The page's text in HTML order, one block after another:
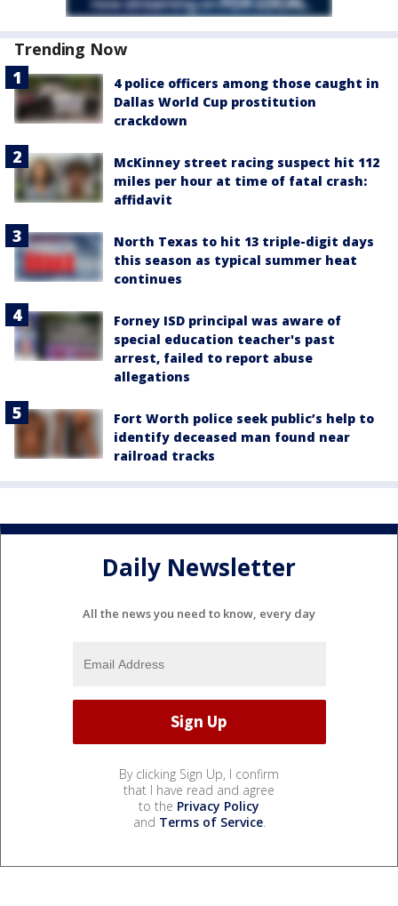
Trending Now
4 police officers among those caught in
Dallas World Cup prostitution
crackdown
McKinney street racing suspect hit 112
miles per hour at time of fatal crash:
affidavit
North Texas to hit 13 triple-digit days
this season as typical summer heat
continues
Forney ISD principal was aware of
special education teacher's past
arrest, failed to report abuse
allegations
Fort Worth police seek public’s help to
identify deceased man found near
railroad tracks
Daily Newsletter
All the news you need to know, every day
By clicking Sign Up, I confirm
that I have read and agree
to the Privacy Policy
and Terms of Service.